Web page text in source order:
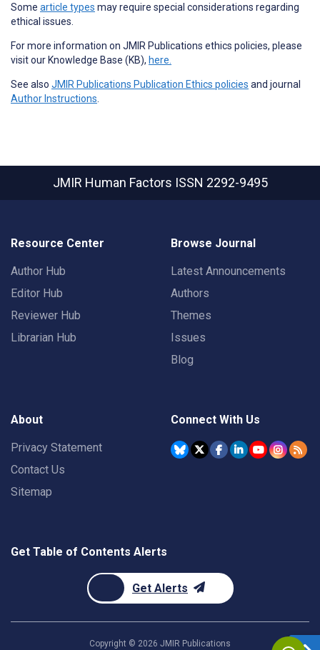
Some article types may require special considerations regarding
ethical issues.
For more information on JMIR Publications ethics policies, please
visit our Knowledge Base (KB), here.
See also JMIR Publications Publication Ethics policies and journal
Author Instructions
JMIR Human Factors ISSN 2292-9495
Resource Center
Author Hub
Editor Hub
Reviewer Hub
Librarian Hub
Browse Journal
Latest Announcements
Authors
Themes
Issues
Blog
About
Privacy Statement
Contact Us
Sitemap
Connect With Us
Get Table of Contents Alerts
Get Alerts
Copyright © 2026 JMIR Publications